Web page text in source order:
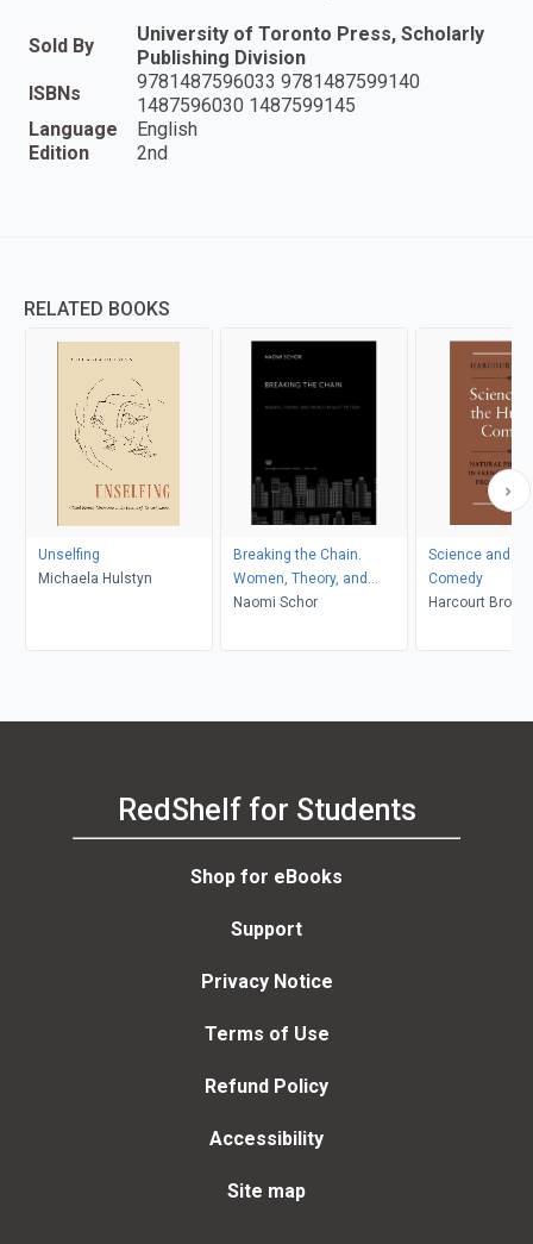
Sold By
University of Toronto Press, Scholarly
Publishing Division
ISBNs
9781487596033 9781487599140
1487596030 1487599145
Language
English
Edition
2nd
RELATED BOOKS
Unselfing
Michaela Hulstyn
Breaking the Chain.
Women, Theory, and
French Realist Fiction
Naomi Schor
Science and
Comedy
Harcourt Brown
RedShelf for Students
Shop for eBooks
Support
Privacy Notice
Terms of Use
Refund Policy
Accessibility
Site map